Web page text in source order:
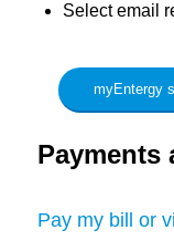
Select email
myEntergy
Payments
Pay my bill or